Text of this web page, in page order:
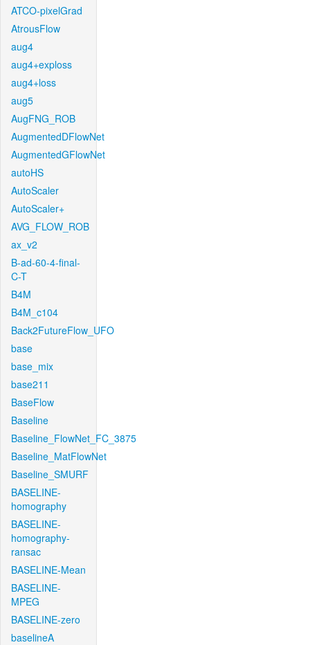
ATCO-pixelGrad
AtrousFlow
aug4
aug4+exploss
aug4+loss
aug5
AugFNG_ROB
AugmentedDFlowNet
AugmentedGFlowNet
autoHS
AutoScaler
AutoScaler+
AVG_FLOW_ROB
ax_v2
B-ad-60-4-final-
C-T
B4M
B4M_c104
Back2FutureFlow_UFO
base
base_mix
base211
BaseFlow
Baseline
Baseline_FlowNet_FC_3875
Baseline_MatFlowNet
Baseline_SMURF
BASELINE-
homography
BASELINE-
homography-
ransac
BASELINE-Mean
BASELINE-
MPEG
BASELINE-zero
baselineA